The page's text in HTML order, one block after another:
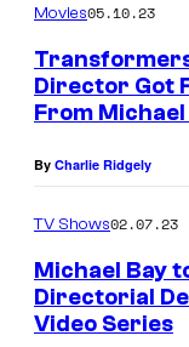
Movies05.10.23
Director Got
From Michael
By Charlie Ridgely
TV Shows02.07.23
Michael Bay
Directorial
Video Series